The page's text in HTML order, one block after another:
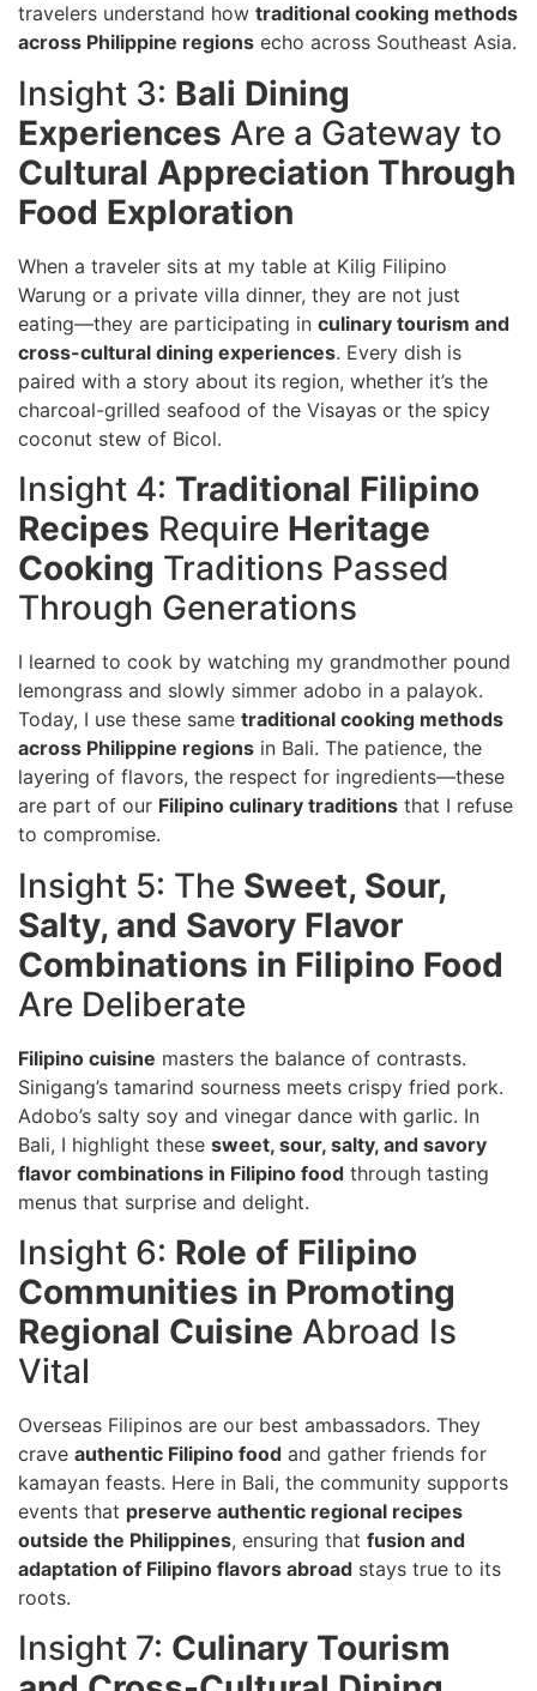
travelers understand how traditional cooking methods
across Philippine regions echo across Southeast Asia.
Insight 3: Bali Dining
Experiences Are a Gateway to
Cultural Appreciation Through
Food Exploration
When a traveler sits at my table at Kilig Filipino
Warung or a private villa dinner, they are not just
eating—they are participating in culinary tourism and
cross-cultural dining experiences. Every dish is
paired with a story about its region, whether it’s the
charcoal-grilled seafood of the Visayas or the spicy
coconut stew of Bicol.
Insight 4: Traditional Filipino
Recipes Require Heritage
Cooking Traditions Passed
Through Generations
I learned to cook by watching my grandmother pound
lemongrass and slowly simmer adobo in a palayok.
Today, I use these same traditional cooking methods
across Philippine regions in Bali. The patience, the
layering of flavors, the respect for ingredients—these
are part of our Filipino culinary traditions that I refuse
to compromise.
Insight 5: The Sweet, Sour,
Salty, and Savory Flavor
Combinations in Filipino Food
Are Deliberate
Filipino cuisine masters the balance of contrasts.
Sinigang’s tamarind sourness meets crispy fried pork.
Adobo’s salty soy and vinegar dance with garlic. In
Bali, I highlight these sweet, sour, salty, and savory
flavor combinations in Filipino food through tasting
menus that surprise and delight.
Insight 6: Role of Filipino
Communities in Promoting
Regional Cuisine Abroad Is
Vital
Overseas Filipinos are our best ambassadors. They
crave authentic Filipino food and gather friends for
kamayan feasts. Here in Bali, the community supports
events that preserve authentic regional recipes
outside the Philippines, ensuring that fusion and
adaptation of Filipino flavors abroad stays true to its
roots.
Insight 7: Culinary Tourism